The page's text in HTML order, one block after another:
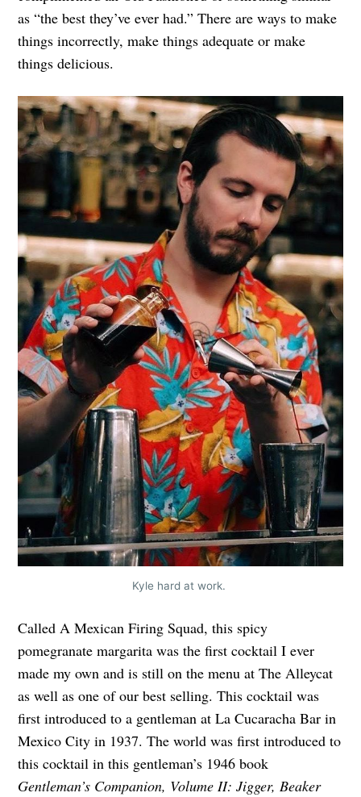
as “the best they’ve ever had.” There are ways to make
things incorrectly, make things adequate or make
things delicious.
Kyle hard at work.
Called A Mexican Firing Squad, this spicy
pomegranate margarita was the first cocktail I ever
made my own and is still on the menu at The Alleycat
as well as one of our best selling. This cocktail was
first introduced to a gentleman at La Cucaracha Bar in
Mexico City in 1937. The world was first introduced to
this cocktail in this gentleman’s 1946 book
Gentleman’s Companion, Volume II: Jigger, Beaker